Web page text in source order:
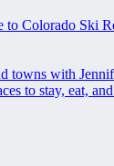
Colorado Ski
towns with
to stay, eat,